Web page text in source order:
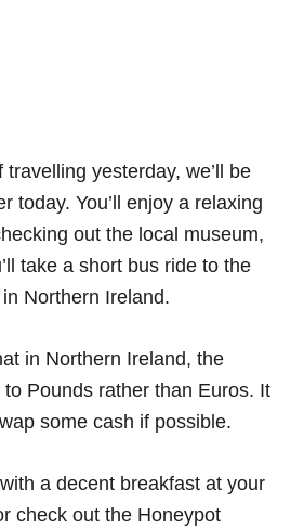
yesterday, we’ll be
today. You’ll enjoy a relaxing
out the local museum,
take a short bus ride to the
Northern Ireland.
in Northern Ireland, the
Pounds rather than Euros. It
some cash if possible.
a decent breakfast at your
check out the Honeypot